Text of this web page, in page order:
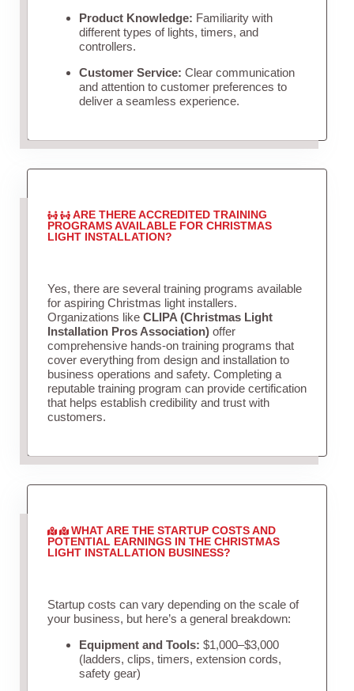
Product Knowledge: Familiarity with
different types of lights, timers, and
controllers.
Customer Service: Clear communication
and attention to customer preferences to
deliver a seamless experience.
ARE THERE ACCREDITED TRAINING
PROGRAMS AVAILABLE FOR CHRISTMAS
LIGHT INSTALLATION?
Yes, there are several training programs available
for aspiring Christmas light installers.
Organizations like CLIPA (Christmas Light
Installation Pros Association)offer
comprehensive hands-on training programs that
cover everything from design and installation to
business operations and safety. Completing a
reputable training program can provide certification
that helps establish credibility and trust with
customers.
WHAT ARE THE STARTUP COSTS AND
POTENTIAL EARNINGS IN THE CHRISTMAS
LIGHT INSTALLATION BUSINESS?
Startup costs can vary depending on the scale of
your business, but here’s a general breakdown:
Equipment and Tools: $1,000–$3,000
(ladders, clips, timers, extension cords,
safety gear)